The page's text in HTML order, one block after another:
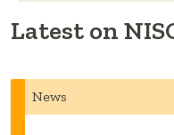
Latest on
News